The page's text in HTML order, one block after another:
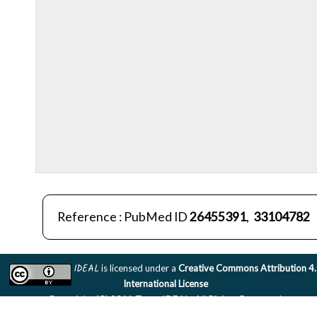
Reference : PubMed ID26455391, 33104782
IDEALis licensed under a Creative Commons Attribution
International License
Copyright (C) 2011 Team IDEAL. All Rights Reserved.